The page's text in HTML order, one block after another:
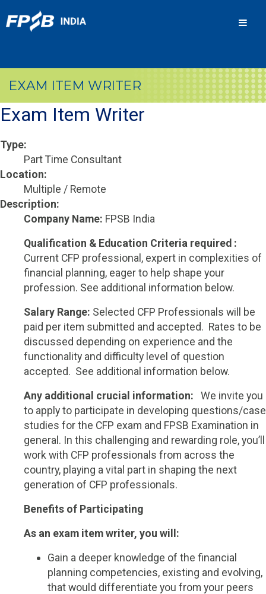
EXAM ITEM WRITER
Exam Item Writer
Type:
Part Time Consultant
Location:
Multiple / Remote
Description:
Company Name: FPSB India
Qualification & Education Criteria required :
Current CFP professional, expert in complexities of
financial planning, eager to help shape your
profession. See additional information below.
Salary Range: Selected CFP Professionals will be
paid per item submitted and accepted. Rates to be
discussed depending on experience and the
functionality and difficulty level of question
accepted. See additional information below.
Any additional crucial information:
We invite you
to apply to participate in developing questions/case
studies for the CFP exam and FPSB Examination in
general. In this challenging and rewarding role, you’ll
work with CFP professionals from across the
country, playing a vital part in shaping the next
generation of CFP professionals.
Benefits of Participating
As an exam item writer, you will:
Gain a deeper knowledge of the financial
planning competencies, existing and evolving,
that would differentiate you from your peers